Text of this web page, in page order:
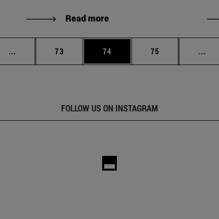
Read more
... Intermediate pages Use TAB to scroll.
Page
73 Page
74 Page
75 ...
FOLLOW US ON INSTAGRAM